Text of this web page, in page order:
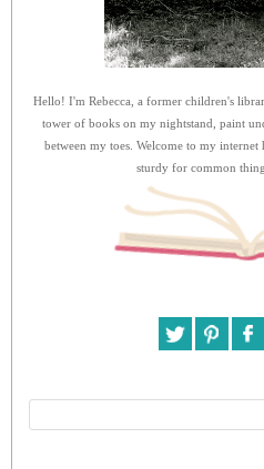
Hello! I'm Rebecca, a former children's
tower of books on my nightstand, paint
between my toes. Welcome to my
sturdy for common